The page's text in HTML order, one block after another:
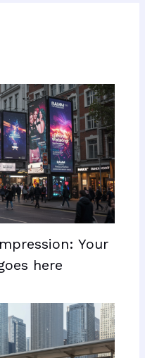
Your
here